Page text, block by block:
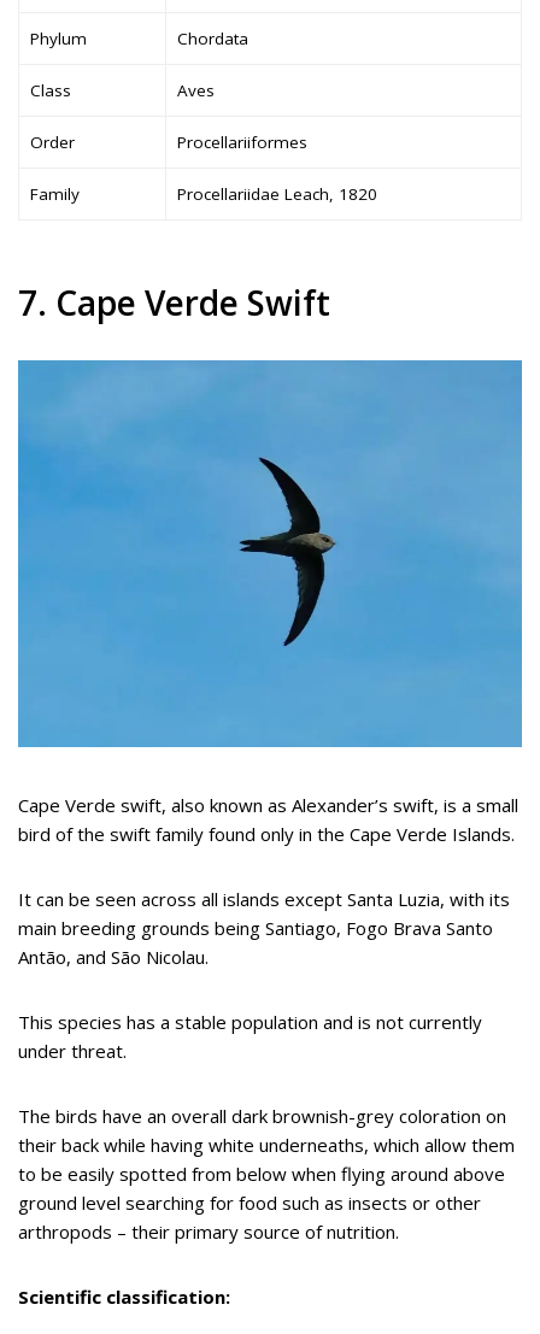
Phylum Chordata
Class Aves
Order Procellariiformes
Family Procellariidae Leach, 1820
7. Cape Verde Swift
Cape Verde swift, also known as Alexander’s swift, is a small
bird of the swift family found only in the Cape Verde Islands.
It can be seen across all islands except Santa Luzia, with its
main breeding grounds being Santiago, Fogo Brava Santo
Antão, and São Nicolau.
This species has a stable population and is not currently
under threat.
The birds have an overall dark brownish-grey coloration on
their back while having white underneaths, which allow them
to be easily spotted from below when flying around above
ground level searching for food such as insects or other
arthropods – their primary source of nutrition.
Scientific classification: